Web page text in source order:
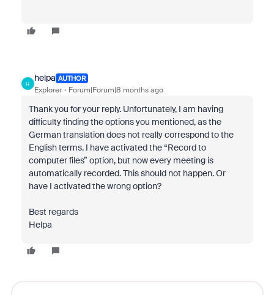
H
helpa AUTHOR
Explorer Forum|Forum|8 months ago
Thank you for your reply. Unfortunately, I am having
difficulty finding the options you mentioned, as the
German translation does not really correspond to the
English terms. I have activated the “Record to
computer files” option, but now every meeting is
automatically recorded. This should not happen. Or
have I activated the wrong option?
Best regards
Helpa